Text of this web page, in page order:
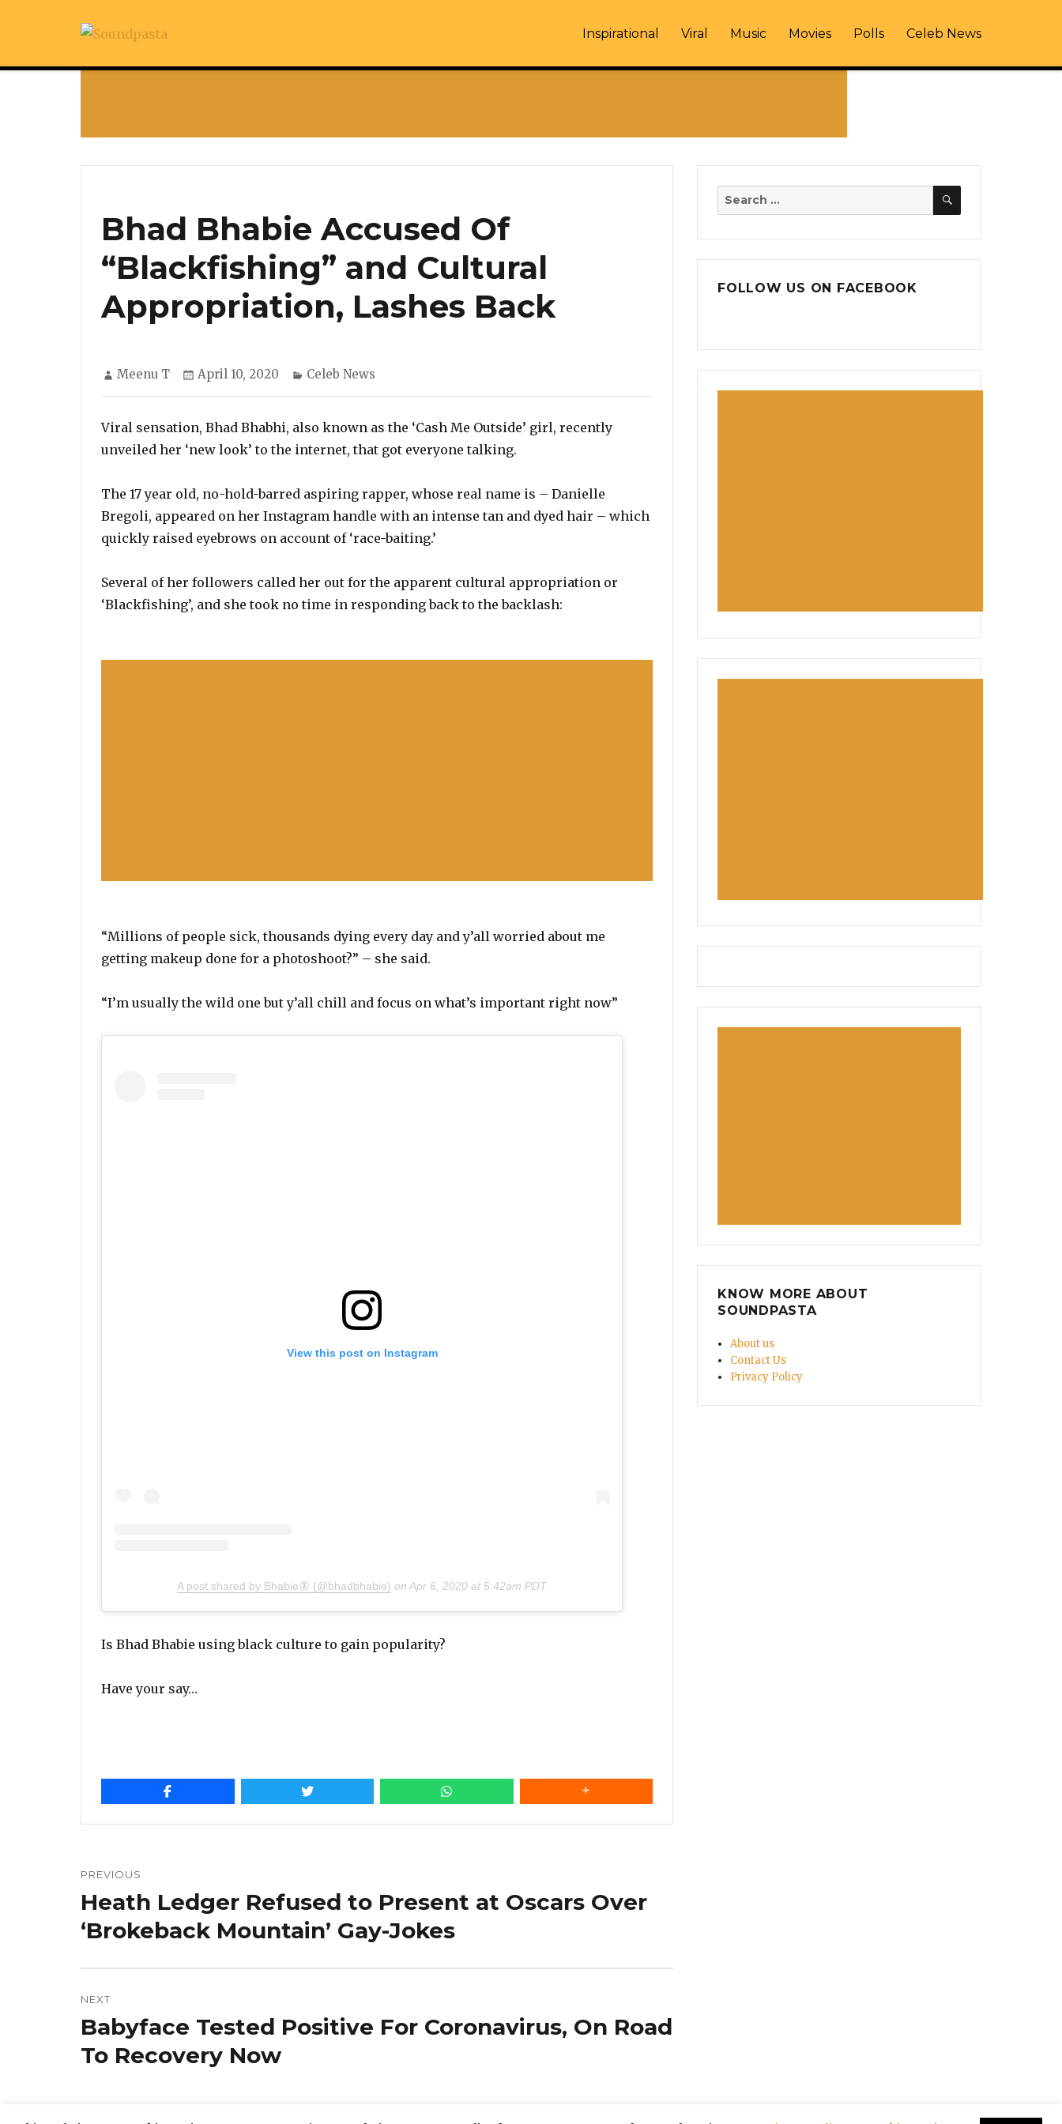
Inspirational Viral Music Movies Polls Celeb News
Bhad Bhabie Accused Of
“Blackfishing” and Cultural
Appropriation, Lashes Back
Author
Meenu T
Posted
April 10, 2020 Categories
Celeb News
Viral sensation, Bhad Bhabhi, also known as the ‘Cash Me Outside’ girl, recently
unveiled her ‘new look’ to the internet, that got everyone talking.
The 17 year old, no-hold-barred aspiring rapper, whose real name is – Danielle
Bregoli, appeared on her Instagram handle with an intense tan and dyed hair – which
quickly raised eyebrows on account of ‘race-baiting.’
Several of her followers called her out for the apparent cultural appropriation or
‘Blackfishing’, and she took no time in responding back to the backlash:
“Millions of people sick, thousands dying every day and y’all worried about me
getting makeup done for a photoshoot?” – she said.
“I’m usually the wild one but y’all chill and focus on what’s important right now”
View this post on Instagram
A post shared by Bhabie🦋 (@bhadbhabie) on Apr 6, 2020 at 5:42am PDT
Is Bhad Bhabie using black culture to gain popularity?
Have your say…
navigation
PREVIOUS
Previous
post:
Heath Ledger Refused to Present at Oscars Over
‘Brokeback Mountain’ Gay-Jokes
NEXT
Next
post:
Babyface Tested Positive For Coronavirus, On Road
To Recovery Now
Search
SEARCH
FOLLOW US ON FACEBOOK
KNOW MORE ABOUT
SOUNDPASTA
About us
Contact Us
Privacy Policy